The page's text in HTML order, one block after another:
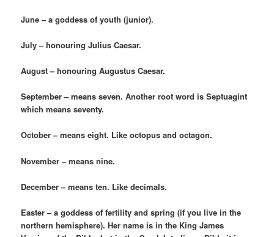
June – a goddess of youth (junior).
July – honouring Julius Caesar.
August – honouring Augustus Caesar.
September – means seven. Another root word is Septuagint
which means seventy.
October – means eight. Like octopus and octagon.
November – means nine.
December – means ten. Like decimals.
Easter – a goddess of fertility and spring (if you live in the
northern hemisphere). Her name is in the King James